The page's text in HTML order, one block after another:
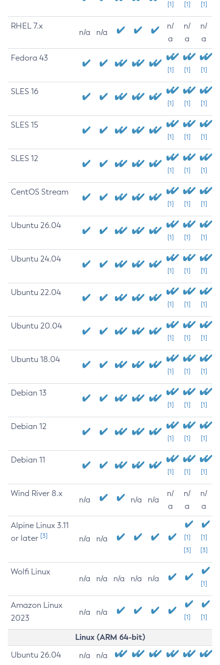
[1] [1] [1]
RHEL 7.x
n/a n/a
n/
a
n/
a
n/
a
Fedora 43
[1] [1] [1]
SLES 16
[1] [1] [1]
SLES 15
[1] [1] [1]
SLES 12
[1] [1] [1]
CentOS Stream
[1] [1] [1]
Ubuntu 26.04
[1] [1] [1]
Ubuntu 24.04
[1] [1] [1]
Ubuntu 22.04
[1] [1] [1]
Ubuntu 20.04
[1] [1] [1]
Ubuntu 18.04
[1] [1] [1]
Debian 13
[1] [1] [1]
Debian 12
[1] [1] [1]
Debian 11
[1] [1] [1]
Wind River 8.x
n/a n/a n/a
n/
a
n/
a
n/
a
Alpine Linux 3.11
or later [3] n/a n/a
[1]
[3]
[1]
[3]
Wolfi Linux
n/a n/a n/a n/a n/a
[1]
Amazon Linux
2023
n/a n/a
[1] [1]
Linux (ARM 64-bit)
Ubuntu 26.04 n/a n/a